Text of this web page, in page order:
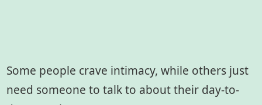
Some people crave intimacy, while others just
need someone to talk to about their day-to-